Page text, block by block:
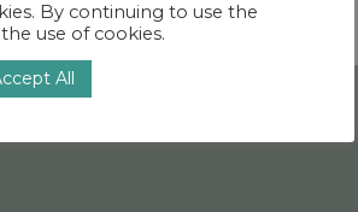
By continuing to use the
use of cookies.
All